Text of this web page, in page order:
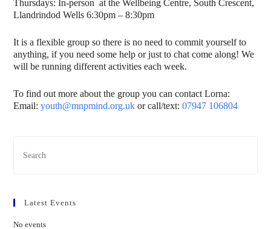
Thursdays: In-person at the Wellbeing Centre, South Crescent,
Llandrindod Wells 6:30pm – 8:30pm
It is a flexible group so there is no need to commit yourself to
anything, if you need some help or just to chat come along! We
will be running different activities each week.
To find out more about the group you can contact Lorna:
Email:youth@mnpmind.org.uk or call/text:07947 106804
Latest Events
No events